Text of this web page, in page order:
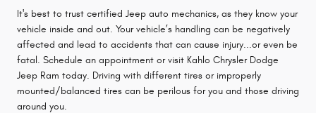
It's best to trust certified Jeep auto mechanics, as they know your
vehicle inside and out. Your vehicle’s handling can be negatively
affected and lead to accidents that can cause injury...or even be
fatal. Schedule an appointment or visit Kahlo Chrysler Dodge
Jeep Ram today. Driving with different tires or improperly
mounted/balanced tires can be perilous for you and those driving
around you.